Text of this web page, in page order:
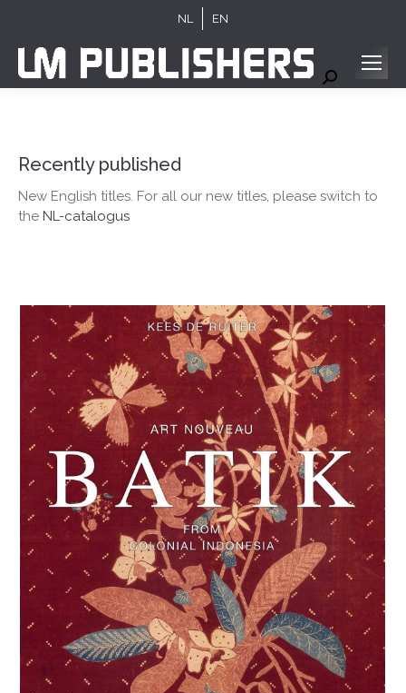
NL EN
Search:
Recently published
New English titles. For all our new titles, please switch to
the NL-catalogus